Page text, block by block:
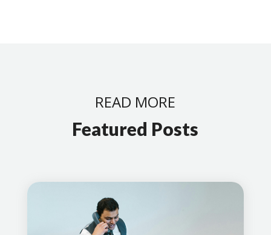
READ MORE
Featured Posts